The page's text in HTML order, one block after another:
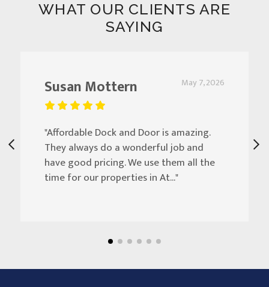
WHAT OUR CLIENTS ARE
SAYING
May 7, 2026
Susan Mottern
"Affordable Dock and Door is amazing.
They always do a wonderful job and
have good pricing. We use them all the
time for our properties in At..."